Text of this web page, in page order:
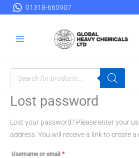
01318-660907
Products
search
Lost password
Lost your password? Please enter your
address. You will receive a link to create a
Username or email *
Required